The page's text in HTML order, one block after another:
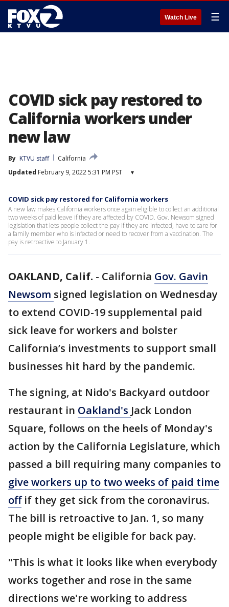
Watch Live ☰
COVID sick pay restored to
California workers under
new law
By KTVU staff
California
Updated February 9, 2022 5:31 PM PST ▾
COVID sick pay restored for California workers
A new law makes California workers once again eligible to collect an additional
two weeks of paid leave if they are affected by COVID. Gov. Newsom signed
legislation that lets people collect the pay if they are infected, have to care for
a family member who is infected or need to recover from a vaccination. The
pay is retroactive to January 1.
OAKLAND, Calif. - California Gov. Gavin
Newsom signed legislation on Wednesday
to extend COVID-19 supplemental paid
sick leave for workers and bolster
California’s investments to support small
businesses hit hard by the pandemic.
The signing, at Nido's Backyard outdoor
restaurant in Oakland's Jack London
Square, follows on the heels of Monday's
action by the California Legislature, which
passed a bill requiring many companies to
give workers up to two weeks of paid time
offif they get sick from the coronavirus.
The bill is retroactive to Jan. 1, so many
people might be eligible for back pay.
"This is what it looks like when everybody
works together and rose in the same
directions we're working to address